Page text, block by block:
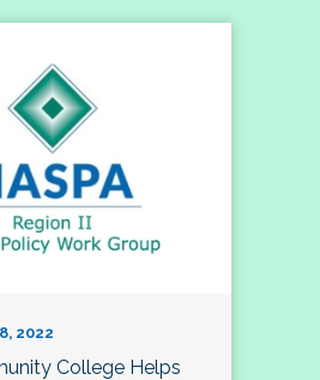
2022
College Helps